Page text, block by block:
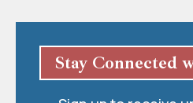
Stay Connected